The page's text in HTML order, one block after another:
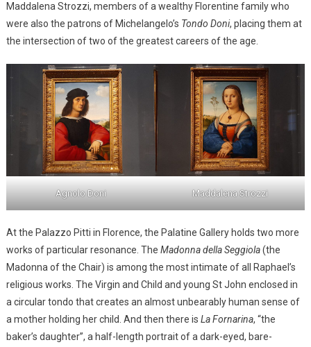
Maddalena Strozzi, members of a wealthy Florentine family who
were also the patrons of Michelangelo’s Tondo Doni, placing them at
the intersection of two of the greatest careers of the age.
Agnolo Doni Maddalena Strozzi
At the Palazzo Pitti in Florence, the Palatine Gallery holds two more
works of particular resonance. The Madonna della Seggiola(the
Madonna of the Chair) is among the most intimate of all Raphael’s
religious works. The Virgin and Child and young St John enclosed in
a circular tondo that creates an almost unbearably human sense of
a mother holding her child. And then there is La Fornarina, “the
baker’s daughter”, a half-length portrait of a dark-eyed, bare-